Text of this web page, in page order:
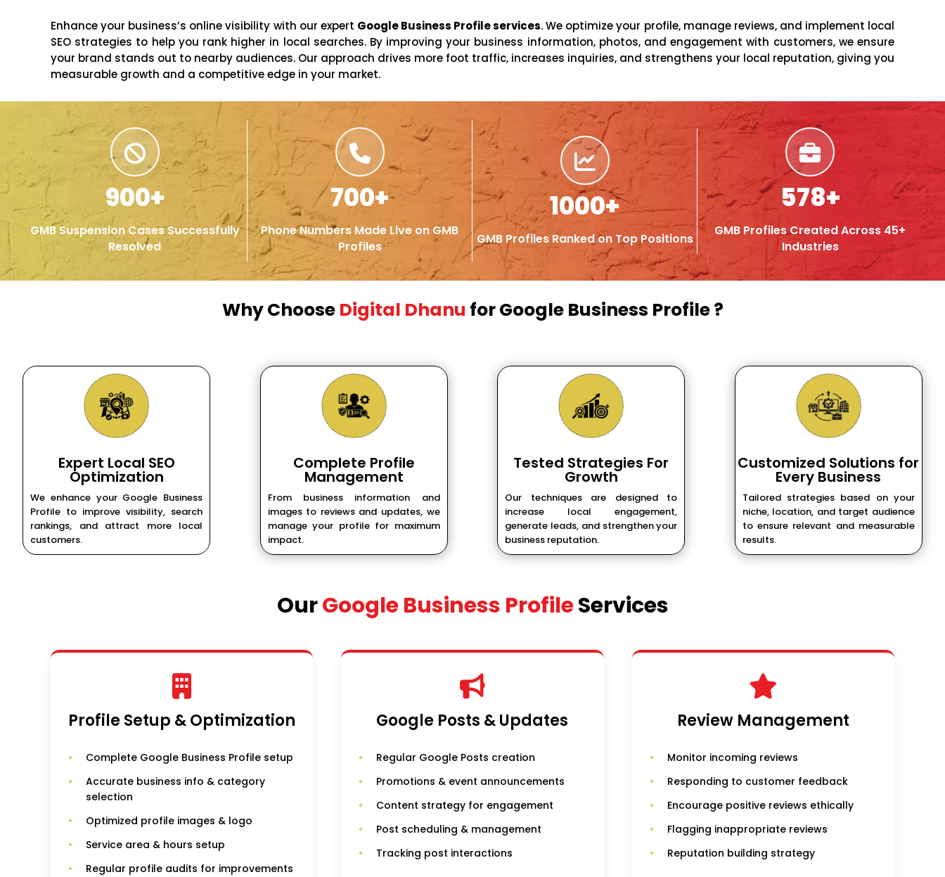
Enhance your business’s online visibility with our expert Google Business Profile services. We optimize your profile, manage reviews, and implement local
SEO strategies to help you rank higher in local searches. By improving your business information, photos, and engagement with customers, we ensure
your brand stands out to nearby audiences. Our approach drives more foot traffic, increases inquiries, and strengthens your local reputation, giving you
measurable growth and a competitive edge in your market.
900+
GMB Suspension Cases Successfully
Resolved
700+
Phone Numbers Made Live on GMB
Profiles
1000+
GMB Profiles Ranked on Top Positions
578+
GMB Profiles Created Across 45+
Industries
Why Choose Digital Dhanu for Google Business Profile ?
Expert Local SEO
Optimization
We enhance your Google Business
Profile to improve visibility, search
rankings, and attract more local
customers.
Complete Profile
Management
From business information and
images to reviews and updates, we
manage your profile for maximum
impact.
Tested Strategies For
Growth
Our techniques are designed to
increase local engagement,
generate leads, and strengthen your
business reputation.
Customized Solutions for
Every Business
Tailored strategies based on your
niche, location, and target audience
to ensure relevant and measurable
results.
OurGoogle Business ProfileServices
Profile Setup & Optimization
Complete Google Business Profile setup
Accurate business info & category
selection
Optimized profile images & logo
Service area & hours setup
Regular profile audits for improvements
Google Posts & Updates
Regular Google Posts creation
Promotions & event announcements
Content strategy for engagement
Post scheduling & management
Tracking post interactions
Review Management
Monitor incoming reviews
Responding to customer feedback
Encourage positive reviews ethically
Flagging inappropriate reviews
Reputation building strategy